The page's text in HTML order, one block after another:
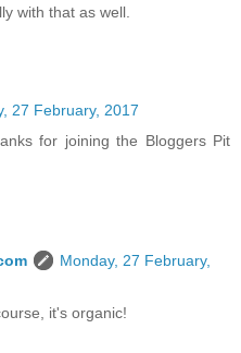
with that as well.
27 February, 2017
for joining the Bloggers Pit
Monday, 27 February,
it's organic!